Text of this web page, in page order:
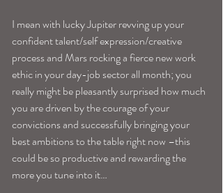
I mean with lucky Jupiter revving up your
confident talent/self expression/creative
process and Mars rocking a fierce new work
ethic in your day-job sector all month; you
really might be pleasantly surprised how much
you are driven by the courage of your
convictions and successfully bringing your
best ambitions to the table right now –this
could be so productive and rewarding the
more you tune into it…